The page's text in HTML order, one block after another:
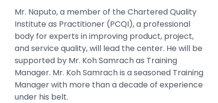
Mr. Naputo, a member of the Chartered Quality
Institute as Practitioner (PCQI), a professional
body for experts in improving product, project,
and service quality, will lead the center. He will be
supported by Mr. Koh Samrach as Training
Manager. Mr. Koh Samrach is a seasoned Training
Manager with more than a decade of experience
under his belt.